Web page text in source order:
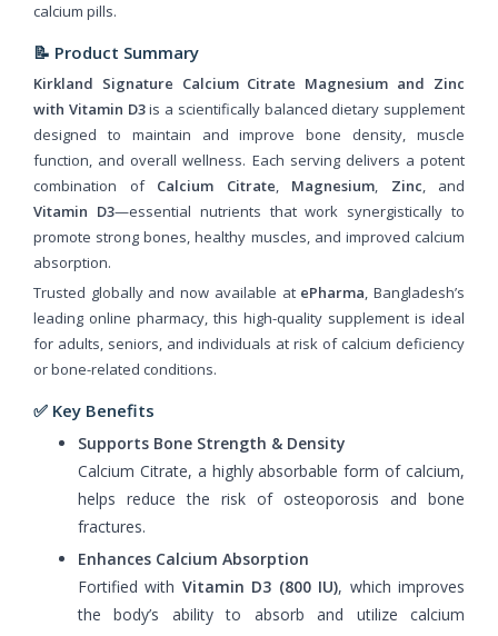
calcium pills.
📝 Product Summary
Kirkland Signature Calcium Citrate Magnesium and Zinc
with Vitamin D3is a scientifically balanced dietary supplement
designed to maintain and improve bone density, muscle
function, and overall wellness. Each serving delivers a potent
combination of Calcium Citrate, Magnesium, Zinc, and
Vitamin D3—essential nutrients that work synergistically to
promote strong bones, healthy muscles, and improved calcium
absorption.
Trusted globally and now available at ePharma, Bangladesh’s
leading online pharmacy, this high-quality supplement is ideal
for adults, seniors, and individuals at risk of calcium deficiency
or bone-related conditions.
✅ Key Benefits
Supports Bone Strength & Density
Calcium Citrate, a highly absorbable form of calcium,
helps reduce the risk of osteoporosis and bone
fractures.
Enhances Calcium Absorption
Fortified with Vitamin D3 (800 IU), which improves
the body’s ability to absorb and utilize calcium